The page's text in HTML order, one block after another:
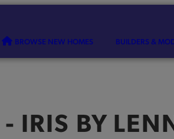
BROWSE NEW HOMES BUILDERS &
IRIS BY